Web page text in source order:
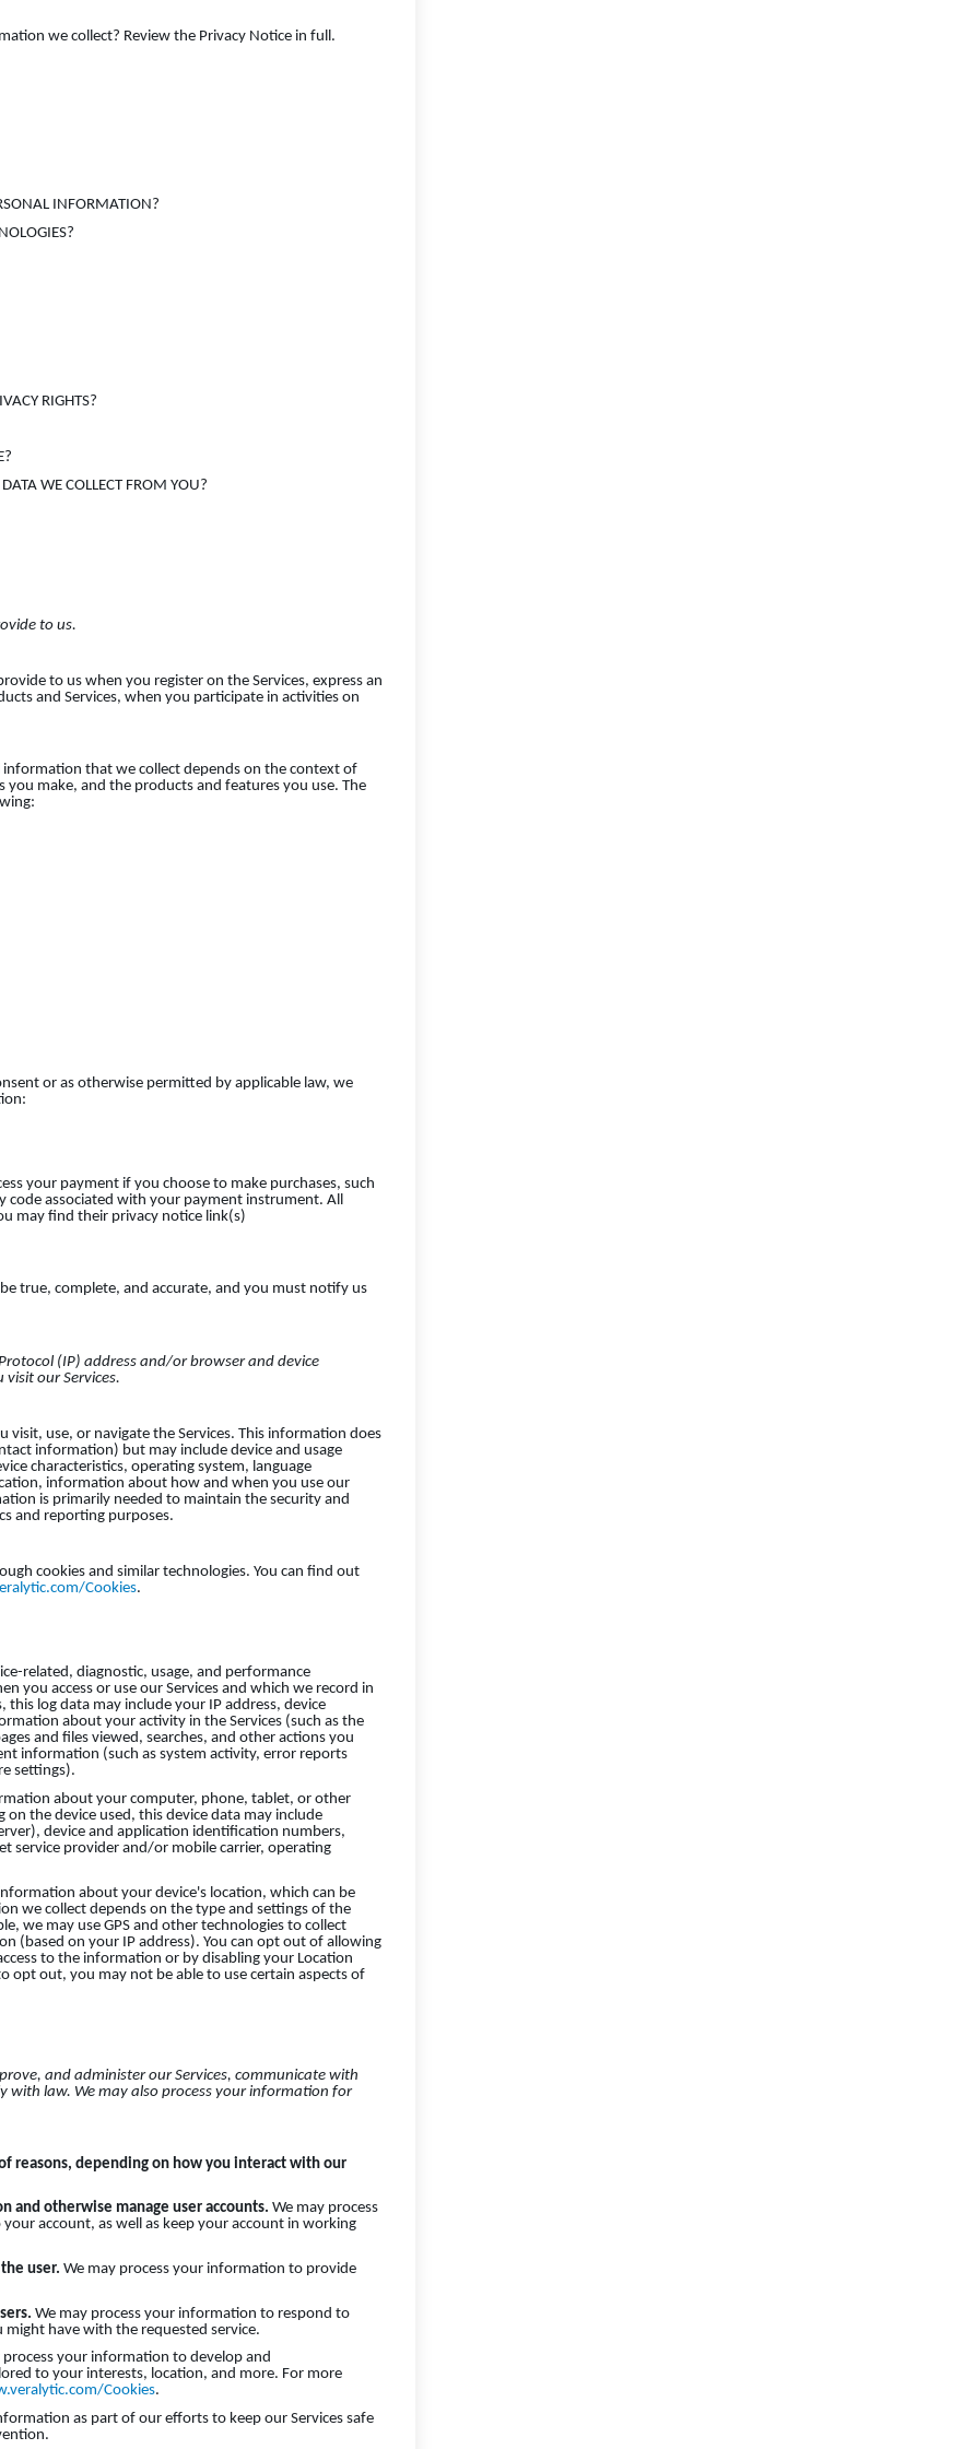
we collect? Review the Privacy Notice in full.
INFORMATION?
RIGHTS?
WE COLLECT FROM YOU?
to us.
to us when you register on the Services, express an
and Services, when you participate in activities on
information that we collect depends on the context of
make, and the products and features you use. The
or as otherwise permitted by applicable law, we
your payment if you choose to make purchases, such
associated with your payment instrument. All
may find their privacy notice link(s)
true, complete, and accurate, and you must notify us
(IP) address and/or browser and device
our Services.
use, or navigate the Services. This information does
information) but may include device and usage
characteristics, operating system, language
information about how and when you use our
is primarily needed to maintain the security and
and reporting purposes.
cookies and similar technologies. You can find out
Cookies.
related, diagnostic, usage, and performance
you access or use our Services and which we record in
log data may include your IP address, device
about your activity in the Services (such as the
and files viewed, searches, and other actions you
information (such as system activity, error reports
settings).
about your computer, phone, tablet, or other
on the device used, this device data may include
device and application identification numbers,
service provider and/or mobile carrier, operating
about your device's location, which can be
we collect depends on the type and settings of the
we may use GPS and other technologies to collect
(based on your IP address). You can opt out of allowing
to the information or by disabling your Location
opt out, you may not be able to use certain aspects of
and administer our Services, communicate with
law. We may also process your information for
reasons, depending on how you interact with our
and otherwise manage user accounts. We may process
account, as well as keep your account in working
user. We may process your information to provide
We may process your information to respond to
have with the requested service.
process your information to develop and
to your interests, location, and more. For more
Cookies.
as part of our efforts to keep our Services safe